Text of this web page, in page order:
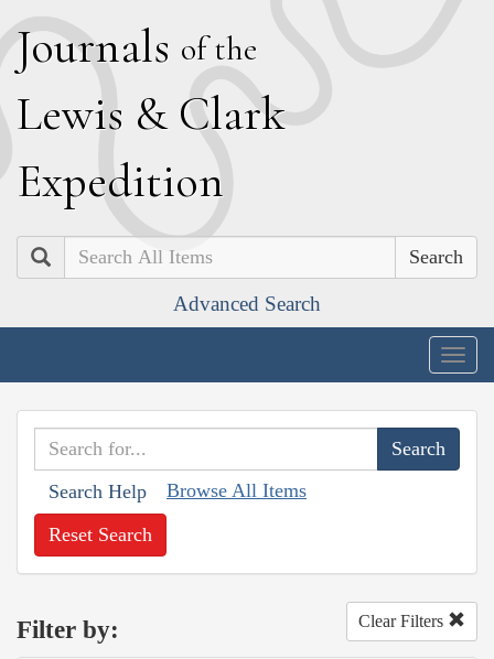
Journals of the
Lewis & Clark
Expedition
Search
Advanced Search
Search Help Browse All Items
Reset Search
Filter by: Clear Filters